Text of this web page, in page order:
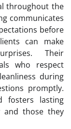
throughout the
communicates
before
can make
Their
who respect
during
promptly.
fosters lasting
and those they